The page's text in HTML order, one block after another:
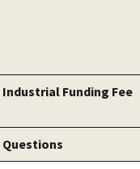
Industrial Funding Fee
Questions